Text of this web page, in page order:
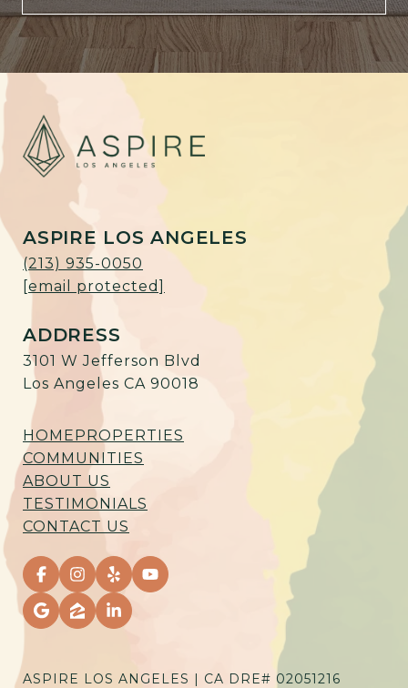
ASPIRE LOS ANGELES
(213) 935-0050
[email protected]
ADDRESS
3101 W Jefferson Blvd
Los Angeles CA 90018
HOMEPROPERTIES
COMMUNITIES
ABOUT US
TESTIMONIALS
CONTACT US
ASPIRE LOS ANGELES | CA DRE# 02051216